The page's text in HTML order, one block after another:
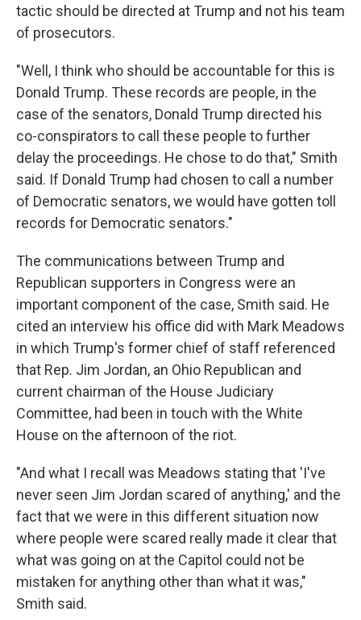
tactic should be directed at Trump and not his team
of prosecutors.
"Well, I think who should be accountable for this is
Donald Trump. These records are people, in the
case of the senators, Donald Trump directed his
co-conspirators to call these people to further
delay the proceedings. He chose to do that," Smith
said. If Donald Trump had chosen to call a number
of Democratic senators, we would have gotten toll
records for Democratic senators."
The communications between Trump and
Republican supporters in Congress were an
important component of the case, Smith said. He
cited an interview his office did with Mark Meadows
in which Trump's former chief of staff referenced
that Rep. Jim Jordan, an Ohio Republican and
current chairman of the House Judiciary
Committee, had been in touch with the White
House on the afternoon of the riot.
"And what I recall was Meadows stating that 'I've
never seen Jim Jordan scared of anything,' and the
fact that we were in this different situation now
where people were scared really made it clear that
what was going on at the Capitol could not be
mistaken for anything other than what it was,"
Smith said.